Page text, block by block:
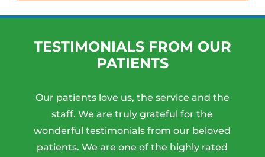
TESTIMONIALS FROM OUR
PATIENTS
Our patients love us, the service and the
staff. We are truly grateful for the
wonderful testimonials from our beloved
patients. We are one of the highly rated